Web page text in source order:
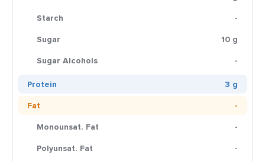
Starch
-
Sugar
10 g
Sugar Alcohols
-
Protein
3 g
Fat
-
Monounsat. Fat
-
Polyunsat. Fat
-